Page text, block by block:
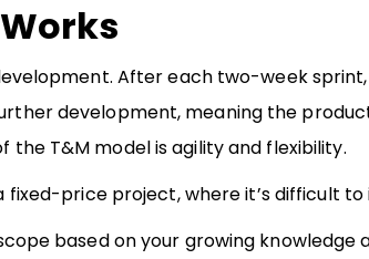
After each two-week
development, meaning the
T&M model is agility and flexibility.
fixed-price project, where it’s difficult
based on your growing